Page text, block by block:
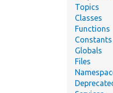
Topics
Classes
Functions
Constants
Globals
Files